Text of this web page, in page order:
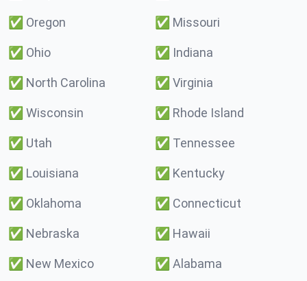
✅ Oregon ✅ Missouri
✅ Ohio ✅ Indiana
✅ North Carolina ✅ Virginia
✅ Wisconsin ✅ Rhode Island
✅ Utah ✅ Tennessee
✅ Louisiana ✅ Kentucky
✅ Oklahoma ✅ Connecticut
✅ Nebraska ✅ Hawaii
✅ New Mexico ✅ Alabama